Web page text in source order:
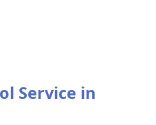
Service in